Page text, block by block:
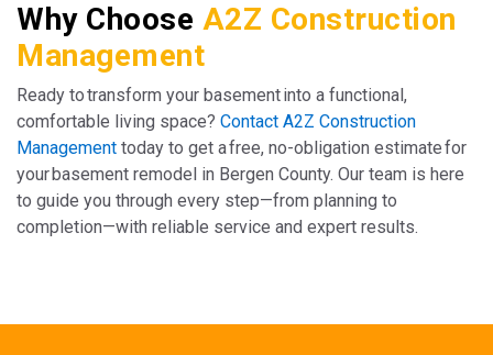
Why Choose A2Z Construction
Management
Ready to transform your basement into a functional,
comfortable living space? Contact A2Z Construction
Management today to get a free, no-obligation estimate for
your basement remodel in Bergen County. Our team is here
to guide you through every step—from planning to
completion—with reliable service and expert results.